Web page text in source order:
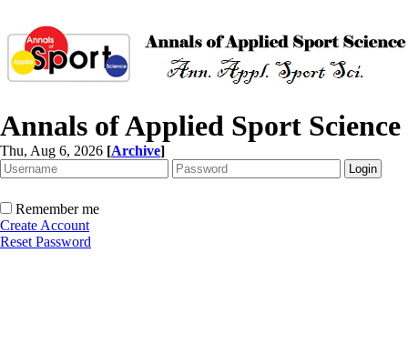
Annals of Applied Sport Science
Thu, Aug 6, 2026 [Archive]
Remember me
Create Account
Reset Password